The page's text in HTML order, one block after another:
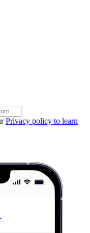
Privacy policy to learn